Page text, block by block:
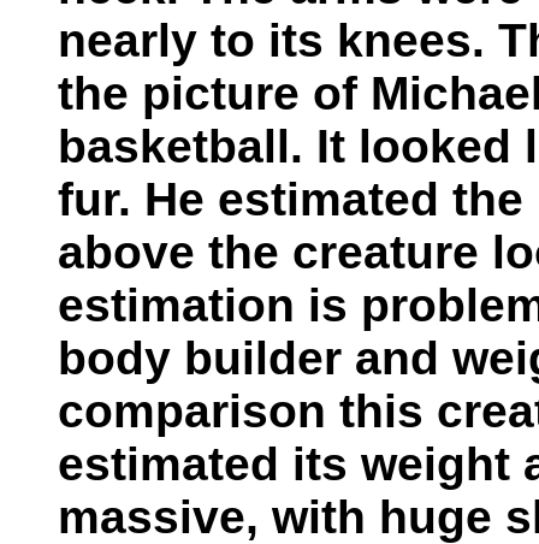
nearly to its knees.
the picture of
basketball. It looked
fur. He estimated the
above the creature
estimation is
body builder and
comparison this
estimated its weight
massive, with huge